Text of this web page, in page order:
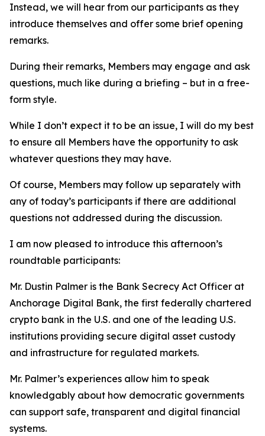
Instead, we will hear from our participants as they
introduce themselves and offer some brief opening
remarks.
During their remarks, Members may engage and ask
questions, much like during a briefing – but in a free-
form style.
While I don’t expect it to be an issue, I will do my best
to ensure all Members have the opportunity to ask
whatever questions they may have.
Of course, Members may follow up separately with
any of today’s participants if there are additional
questions not addressed during the discussion.
I am now pleased to introduce this afternoon’s
roundtable participants:
Mr. Dustin Palmer is the Bank Secrecy Act Officer at
Anchorage Digital Bank, the first federally chartered
crypto bank in the U.S. and one of the leading U.S.
institutions providing secure digital asset custody
and infrastructure for regulated markets.
Mr. Palmer’s experiences allow him to speak
knowledgably about how democratic governments
can support safe, transparent and digital financial
systems.